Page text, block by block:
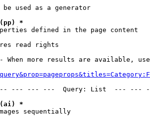
be used as a generator
(pp) *
defined in the page content
read rights
When more results are available,
--- --- ---  Query: List  ---
(ai) *
sequentially